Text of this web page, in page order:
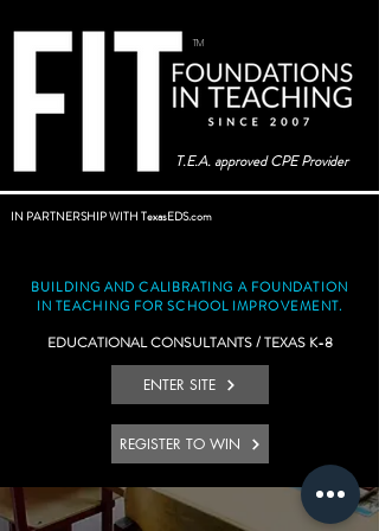
TM
IN PARTNERSHIP WITH TexasEDS.com
T.E.A. approved CPE Provider
BUILDING AND CALIBRATING A FOUNDATION
IN TEACHING FOR SCHOOL IMPROVEMENT.
EDUCATIONAL CONSULTANTS / TEXAS K-8
ENTER SITE
REGISTER TO WIN